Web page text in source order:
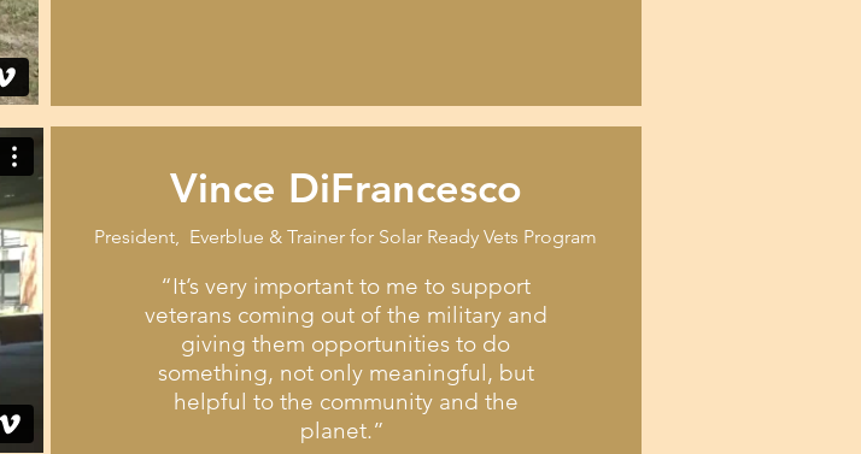
Vince DiFrancesco
President, Everblue & Trainer for Solar Ready Vets Program
“It’s very important to me to support
veterans coming out of the military and
giving them opportunities to do
something, not only meaningful, but
helpful to the community and the
planet.”